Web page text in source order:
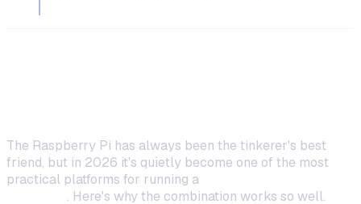
The Raspberry Pi has always been the tinkerer's best
friend, but in 2026 it's quietly become one of the most
practical platforms for running a
. Here's why the combination works so well.